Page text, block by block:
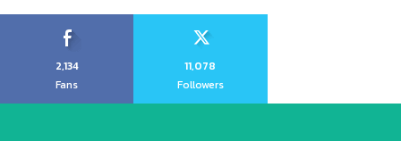
2,134
Fans
11,078
Followers